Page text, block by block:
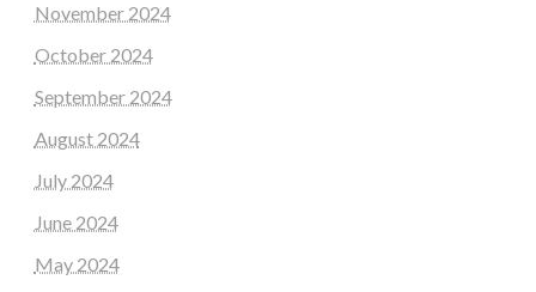
November 2024
October 2024
September 2024
August 2024
July 2024
June 2024
May 2024